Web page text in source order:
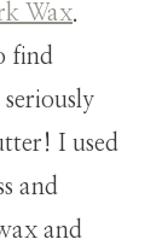
Wax.
find
I used
and
and